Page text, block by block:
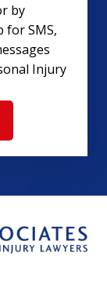
by
SMS,
Injury